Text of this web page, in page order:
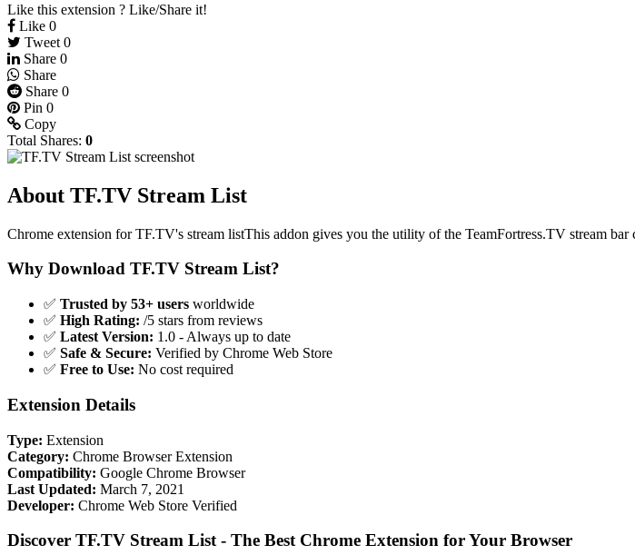
Like this extension ? Like/Share it!
Like 0
Tweet 0
Share 0
Share
Share 0
Pin 0
Copy
Total Shares: 0
About TF.TV Stream List
Chrome extension for TF.TV's stream listThis addon gives you the utility of the TeamFortress.TV stream bar
Why Download TF.TV Stream List?
✅ Trusted by 53+ users worldwide
✅ High Rating: /5 stars from reviews
✅ Latest Version: 1.0 - Always up to date
✅ Safe & Secure: Verified by Chrome Web Store
✅ Free to Use: No cost required
Extension Details
Type: Extension
Category: Chrome Browser Extension
Compatibility: Google Chrome Browser
Last Updated: March 7, 2021
Developer: Chrome Web Store Verified
Discover TF.TV Stream List - The Best Chrome Extension for Your Browser